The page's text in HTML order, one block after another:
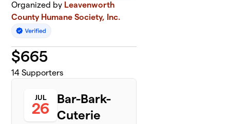
Organized by Leavenworth
County Humane Society, Inc.
$665
14 Supporters
JUL
26
Bar-Bark-
Cuterie